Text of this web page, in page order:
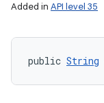
Added in API level 35
public String